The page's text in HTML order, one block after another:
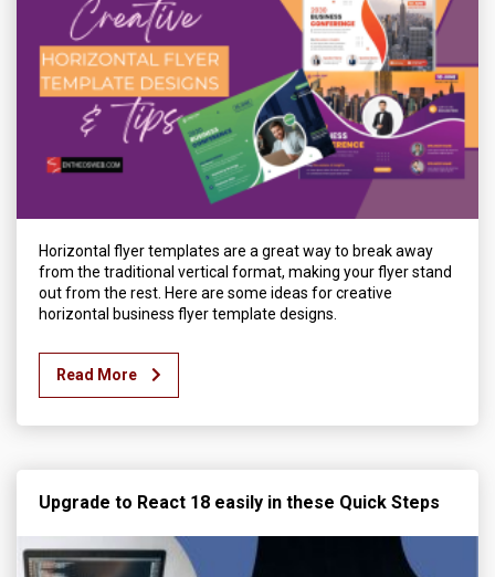
Horizontal flyer templates are a great way to break away
from the traditional vertical format, making your flyer stand
out from the rest. Here are some ideas for creative
horizontal business flyer template designs.
Read More
Upgrade to React 18 easily in these Quick Steps